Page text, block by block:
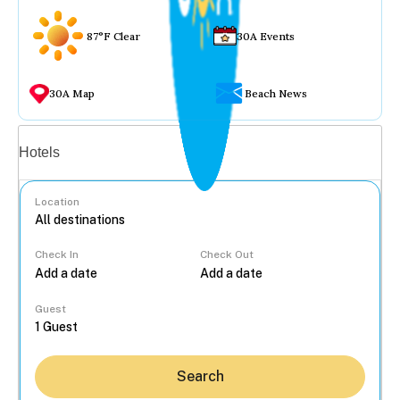
87°F Clear 30A Events
30A Map Beach News
Hotels
Location
Check In Check Out
Guest
Search